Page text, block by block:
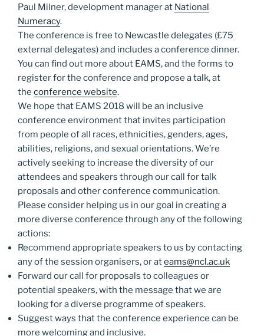
Paul Milner, development manager at National
Numeracy.
The conference is free to Newcastle delegates (£75
external delegates) and includes a conference dinner.
You can find out more about EAMS, and the forms to
register for the conference and propose a talk, at
the conference website.
We hope that EAMS 2018 will be an inclusive
conference environment that invites participation
from people of all races, ethnicities, genders, ages,
abilities, religions, and sexual orientations. We’re
actively seeking to increase the diversity of our
attendees and speakers through our call for talk
proposals and other conference communication.
Please consider helping us in our goal in creating a
more diverse conference through any of the following
actions:
Recommend appropriate speakers to us by contacting
any of the session organisers, or ateams@ncl.ac.uk
Forward our call for proposals to colleagues or
potential speakers, with the message that we are
looking for a diverse programme of speakers.
Suggest ways that the conference experience can be
more welcoming and inclusive.